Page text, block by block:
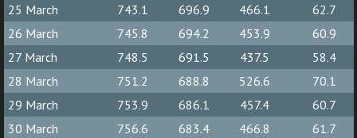
25 March
743.1 696.9 466.1
62.7
26 March
745.8 694.2 453.9
60.9
27 March
748.5 691.5 437.5
58.4
28 March
751.2 688.8 526.6
70.1
29 March
753.9 686.1 457.4
60.7
30 March
756.6 683.4 466.8
61.7